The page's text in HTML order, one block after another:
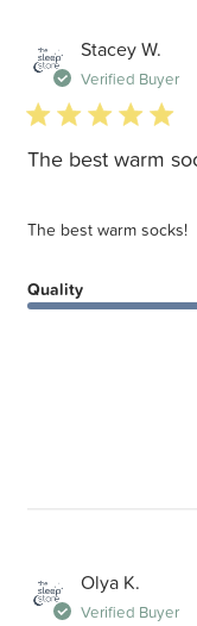
Stacey W.
Verified Buyer
5 star rating
The best warm
The best warm socks!
Quality
Olya K.
Verified Buyer